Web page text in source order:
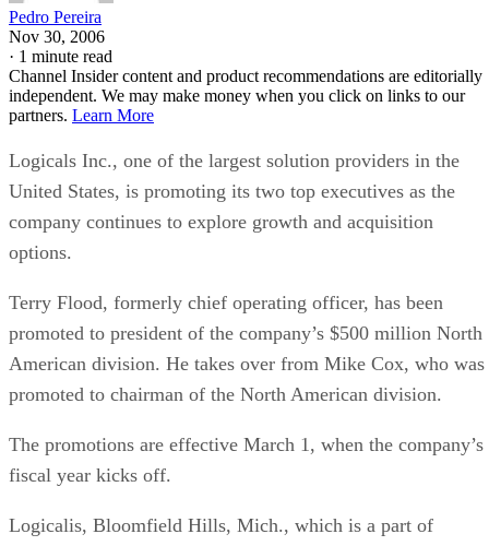
Pedro Pereira
Nov 30, 2006
· 1 minute read
Channel Insider content and product recommendations are editorially
independent. We may make money when you click on links to our
partners. Learn More
Logicals Inc., one of the largest solution providers in the
United States, is promoting its two top executives as the
company continues to explore growth and acquisition
options.
Terry Flood, formerly chief operating officer, has been
promoted to president of the company’s $500 million North
American division. He takes over from Mike Cox, who was
promoted to chairman of the North American division.
The promotions are effective March 1, when the company’s
fiscal year kicks off.
Logicalis, Bloomfield Hills, Mich., which is a part of